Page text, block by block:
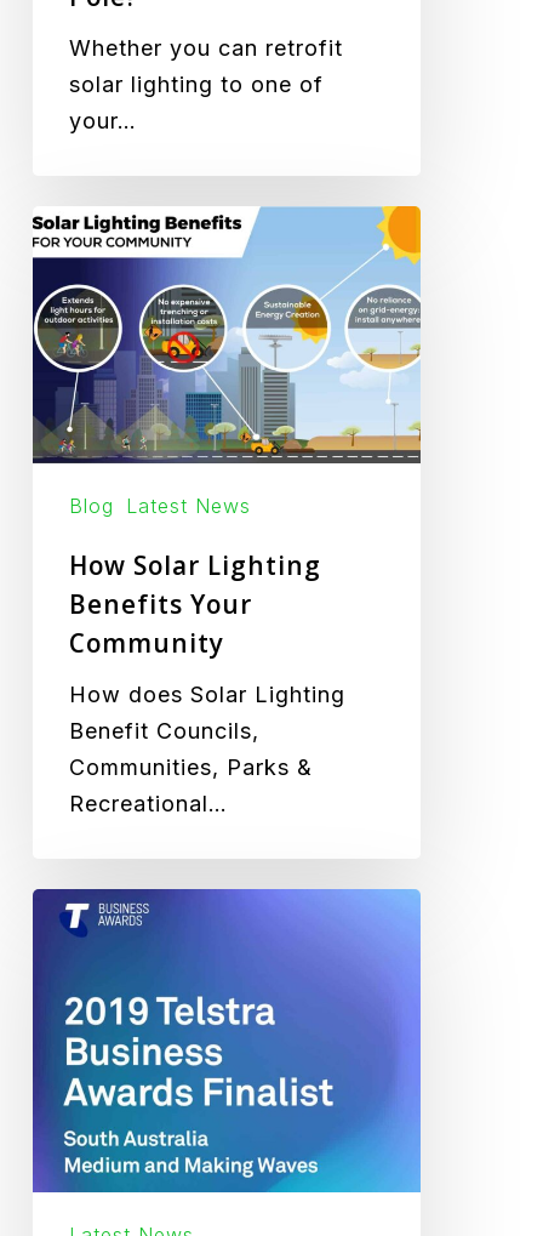
Whether you can retrofit
solar lighting to one of
your…
How
Solar
Lighting
Benefits
Your
Community
Blog Latest News
How Solar Lighting
Benefits Your
Community
How does Solar Lighting
Benefit Councils,
Communities, Parks &
Recreational…
Green
Frog
Selected
Finalist
the